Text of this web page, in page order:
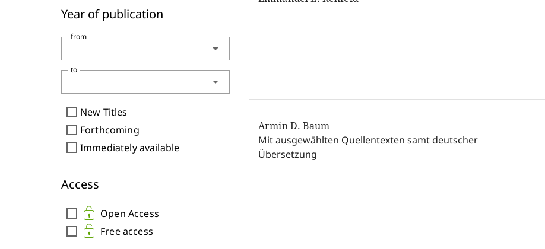
Year of publication
arrow_drop_down
from
arrow_drop_down
to
check_box_outline_blank New Titles
check_box_outline_blank Forthcoming
check_box_outline_blank Immediately available
Access
check_box_outline_blank Open Access
check_box_outline_blank Free access
Armin D. Baum
Mit ausgewählten Quellentexten samt deutscher
Übersetzung